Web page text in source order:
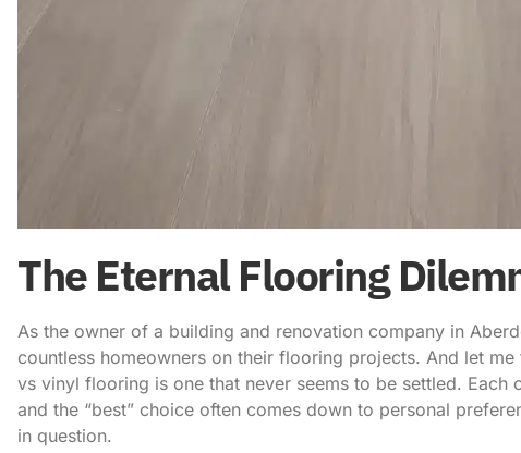
The Eternal Flooring
As the owner of a building and renovation company in
countless homeowners on their flooring projects. And let
vs vinyl flooring is one that never seems to be settled.
and the “best” choice often comes down to personal
in question.